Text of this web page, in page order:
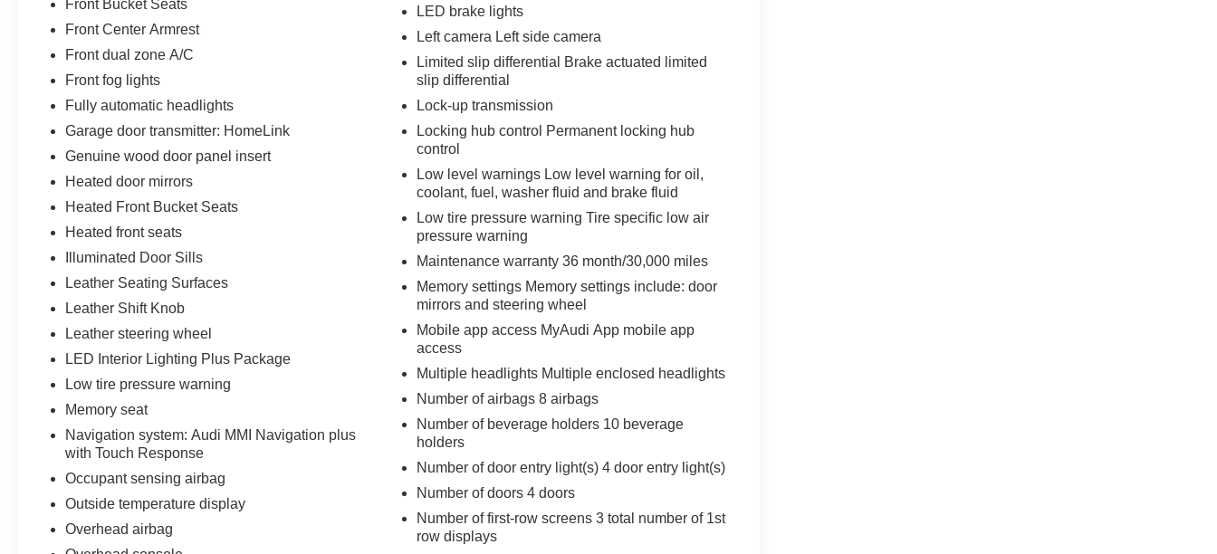
Front Bucket Seats
Front Center Armrest
Front dual zone A/C
Front fog lights
Fully automatic headlights
Garage door transmitter: HomeLink
Genuine wood door panel insert
Heated door mirrors
Heated Front Bucket Seats
Heated front seats
Illuminated Door Sills
Leather Seating Surfaces
Leather Shift Knob
Leather steering wheel
LED Interior Lighting Plus Package
Low tire pressure warning
Memory seat
Navigation system: Audi MMI Navigation plus
with Touch Response
Occupant sensing airbag
Outside temperature display
Overhead airbag
LED brake lights
Left camera Left side camera
Limited slip differential Brake actuated limited
slip differential
Lock-up transmission
Locking hub control Permanent locking hub
control
Low level warnings Low level warning for oil,
coolant, fuel, washer fluid and brake fluid
Low tire pressure warning Tire specific low air
pressure warning
Maintenance warranty 36 month/30,000 miles
Memory settings Memory settings include: door
mirrors and steering wheel
Mobile app access MyAudi App mobile app
access
Multiple headlights Multiple enclosed headlights
Number of airbags 8 airbags
Number of beverage holders 10 beverage
holders
Number of door entry light(s) 4 door entry light(s)
Number of doors 4 doors
Number of first-row screens 3 total number of 1st
row displays